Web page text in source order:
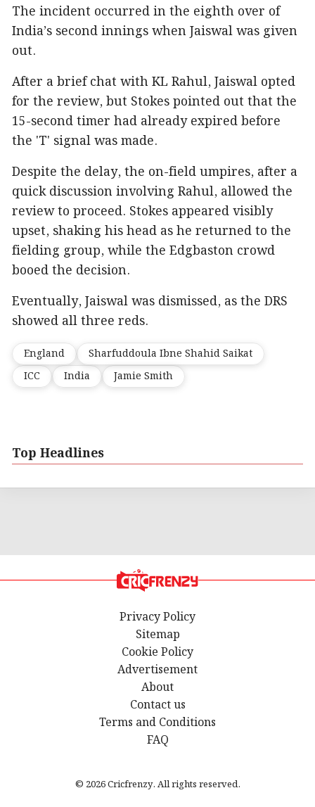
The incident occurred in the eighth over of
India’s second innings when Jaiswal was given
out.
After a brief chat with KL Rahul, Jaiswal opted
for the review, but Stokes pointed out that the
15-second timer had already expired before
the 'T' signal was made.
Despite the delay, the on-field umpires, after a
quick discussion involving Rahul, allowed the
review to proceed. Stokes appeared visibly
upset, shaking his head as he returned to the
fielding group, while the Edgbaston crowd
booed the decision.
Eventually, Jaiswal was dismissed, as the DRS
showed all three reds.
England
Sharfuddoula Ibne Shahid Saikat
ICC
India Jamie Smith
Top Headlines
Privacy Policy
Sitemap
Cookie Policy
Advertisement
About
Contact us
Terms and Conditions
FAQ
© 2026 Cricfrenzy. All rights reserved.